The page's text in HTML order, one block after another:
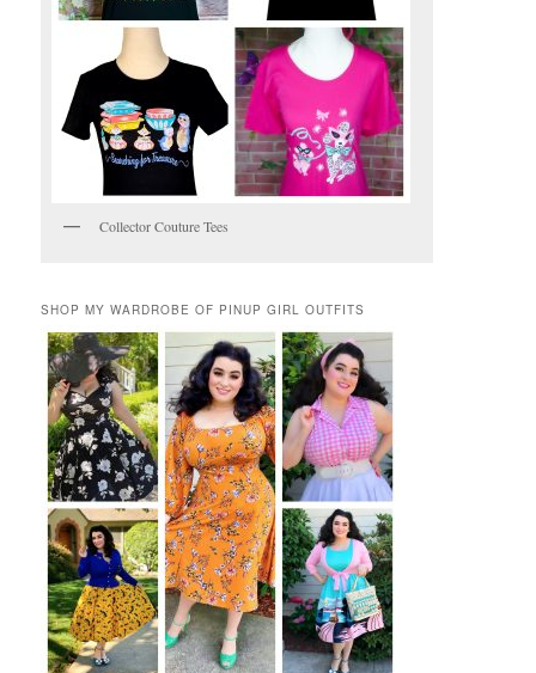
Collector Couture Tees
SHOP MY WARDROBE OF PINUP GIRL OUTFITS